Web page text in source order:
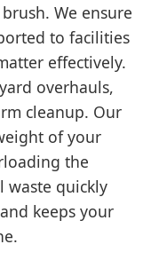
We ensure
to facilities
effectively.
overhauls,
cleanup. Our
of your
the
waste quickly
keeps your